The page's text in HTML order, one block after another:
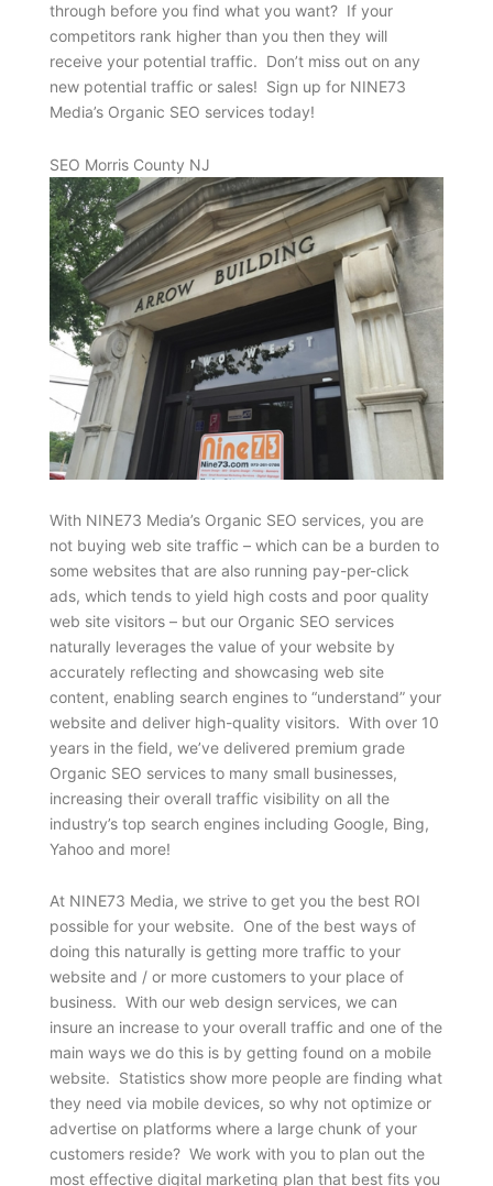
through before you find what you want? If your
competitors rank higher than you then they will
receive your potential traffic. Don’t miss out on any
new potential traffic or sales! Sign up for NINE73
Media’s Organic SEO services today!
SEO Morris County NJ
With NINE73 Media’s Organic SEO services, you are
not buying web site traffic – which can be a burden to
some websites that are also running pay-per-click
ads, which tends to yield high costs and poor quality
web site visitors – but our Organic SEO services
naturally leverages the value of your website by
accurately reflecting and showcasing web site
content, enabling search engines to “understand” your
website and deliver high-quality visitors. With over 10
years in the field, we’ve delivered premium grade
Organic SEO services to many small businesses,
increasing their overall traffic visibility on all the
industry’s top search engines including Google, Bing,
Yahoo and more!
At NINE73 Media, we strive to get you the best ROI
possible for your website. One of the best ways of
doing this naturally is getting more traffic to your
website and / or more customers to your place of
business. With our web design services, we can
insure an increase to your overall traffic and one of the
main ways we do this is by getting found on a mobile
website. Statistics show more people are finding what
they need via mobile devices, so why not optimize or
advertise on platforms where a large chunk of your
customers reside? We work with you to plan out the
most effective digital marketing plan that best fits you